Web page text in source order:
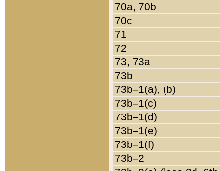
70a, 70b
70c
71
72
73, 73a
73b
73b–1(a), (b)
73b–1(c)
73b–1(d)
73b–1(e)
73b–1(f)
73b–2